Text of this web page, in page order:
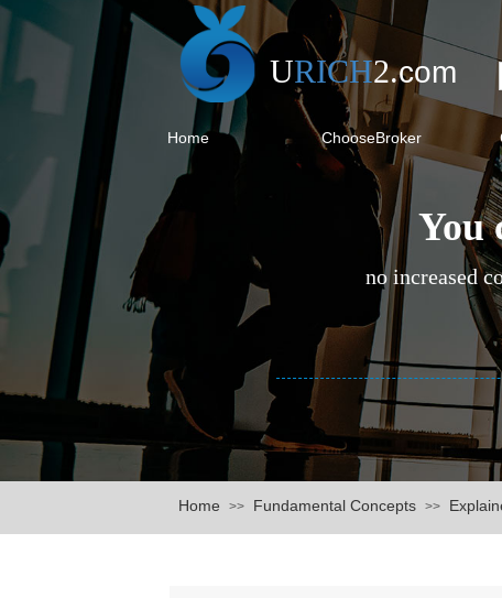
URICH2.com
Home ChooseBroker
You
no increased
Home >> Fundamental Concepts >>